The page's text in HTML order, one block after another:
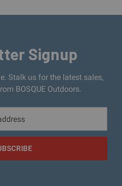
Signup
Stalk us for the latest sales,
BOSQUE Outdoors.